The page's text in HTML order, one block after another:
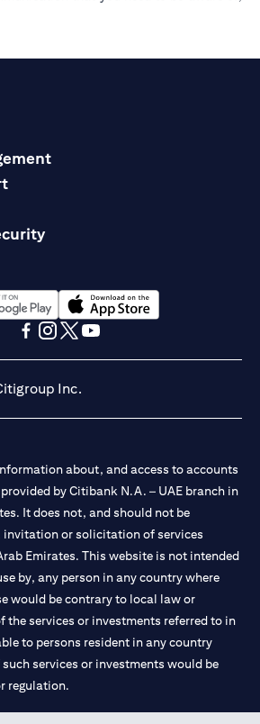
in a new tab)(opens in a new tab)
Inc.
about, and access to accounts
by Citibank N.A. – UAE branch in
It does not, and should not be
invitation or solicitation of services
Emirates. This website is not intended
by, any person in any country where
would be contrary to local law or
the services or investments referred to in
to persons resident in any country
services or investments would be
regulation.